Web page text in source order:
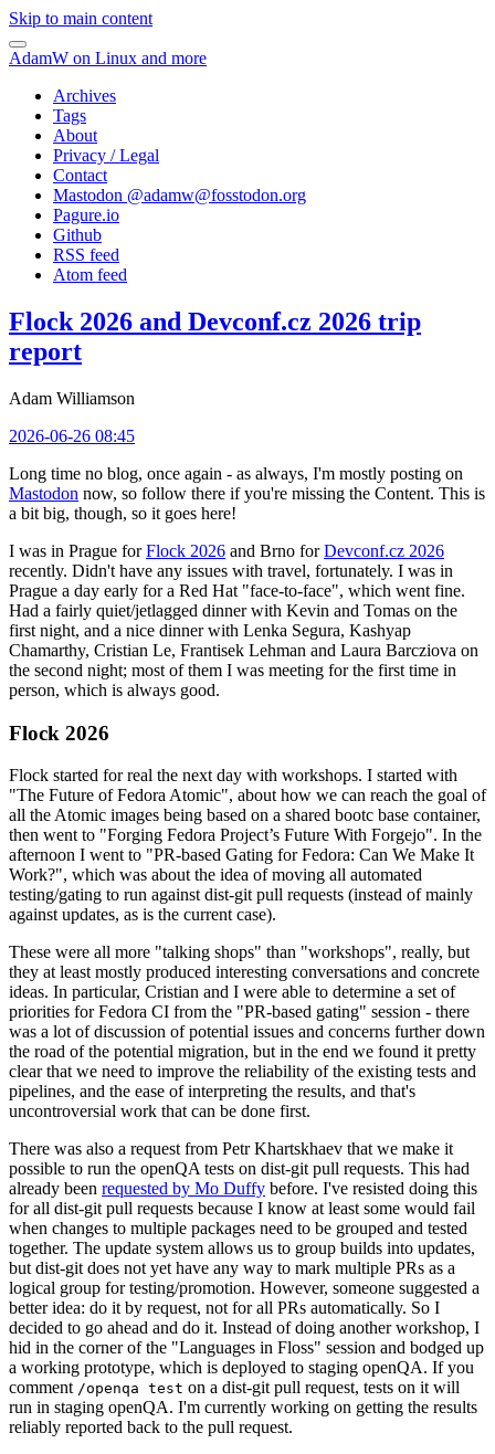
Skip to main content
AdamW on Linux and more
Archives
Tags
About
Privacy / Legal
Contact
Mastodon @adamw@fosstodon.org
Pagure.io
Github
RSS feed
Atom feed
Flock 2026 and Devconf.cz 2026 trip
report
Adam Williamson
2026-06-26 08:45
Long time no blog, once again - as always, I'm mostly posting on
Mastodon now, so follow there if you're missing the Content. This is
a bit big, though, so it goes here!
I was in Prague forFlock 2026 and Brno forDevconf.cz 2026
recently. Didn't have any issues with travel, fortunately. I was in
Prague a day early for a Red Hat "face-to-face", which went fine.
Had a fairly quiet/jetlagged dinner with Kevin and Tomas on the
first night, and a nice dinner with Lenka Segura, Kashyap
Chamarthy, Cristian Le, Frantisek Lehman and Laura Barcziova on
the second night; most of them I was meeting for the first time in
person, which is always good.
Flock 2026
Flock started for real the next day with workshops. I started with
"The Future of Fedora Atomic", about how we can reach the goal of
all the Atomic images being based on a shared bootc base container,
then went to "Forging Fedora Project’s Future With Forgejo". In the
afternoon I went to "PR-based Gating for Fedora: Can We Make It
Work?", which was about the idea of moving all automated
testing/gating to run against dist-git pull requests (instead of mainly
against updates, as is the current case).
These were all more "talking shops" than "workshops", really, but
they at least mostly produced interesting conversations and concrete
ideas. In particular, Cristian and I were able to determine a set of
priorities for Fedora CI from the "PR-based gating" session - there
was a lot of discussion of potential issues and concerns further down
the road of the potential migration, but in the end we found it pretty
clear that we need to improve the reliability of the existing tests and
pipelines, and the ease of interpreting the results, and that's
uncontroversial work that can be done first.
There was also a request from Petr Khartskhaev that we make it
possible to run the openQA tests on dist-git pull requests. This had
already been requested by Mo Duffy before. I've resisted doing this
for all dist-git pull requests because I know at least some would fail
when changes to multiple packages need to be grouped and tested
together. The update system allows us to group builds into updates,
but dist-git does not yet have any way to mark multiple PRs as a
logical group for testing/promotion. However, someone suggested a
better idea: do it by request, not for all PRs automatically. So I
decided to go ahead and do it. Instead of doing another workshop, I
hid in the corner of the "Languages in Floss" session and bodged up
a working prototype, which is deployed to staging openQA. If you
comment /openqa test on a dist-git pull request, tests on it will
run in staging openQA. I'm currently working on getting the results
reliably reported back to the pull request.